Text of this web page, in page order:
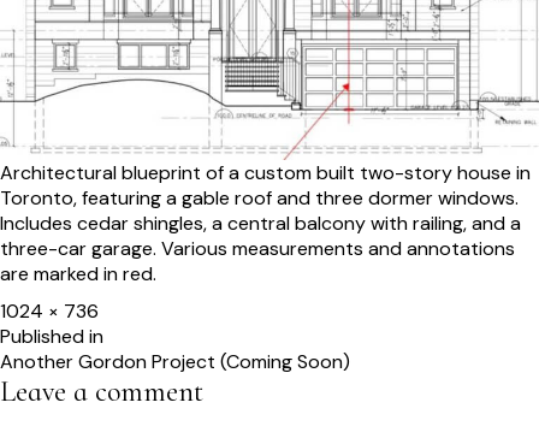
Architectural blueprint of a custom built two-story house in
Toronto, featuring a gable roof and three dormer windows.
Includes cedar shingles, a central balcony with railing, and a
three-car garage. Various measurements and annotations
are marked in red.
Full
size
1024 × 736
Post
navigation
Published in
Another Gordon Project (Coming Soon)
Leave a comment